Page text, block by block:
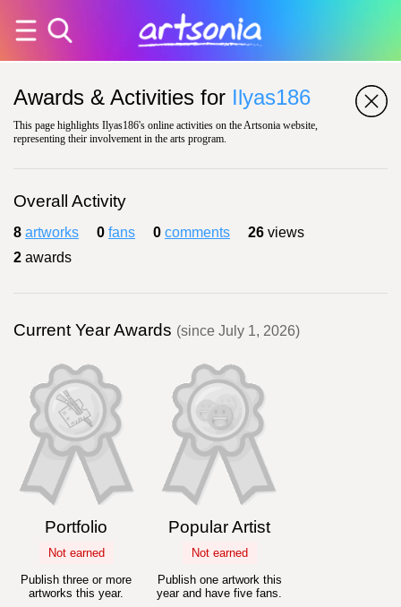
Awards & Activities for Ilyas186
This page highlights Ilyas186's online activities on the Artsonia website,
representing their involvement in the arts program.
Overall Activity
8 artworks 0 fans 0 comments 26 views
2 awards
Current Year Awards (since July 1, 2026)
Portfolio
Not earned
Publish three or more
artworks this year.
Popular Artist
Not earned
Publish one artwork this
year and have five fans.